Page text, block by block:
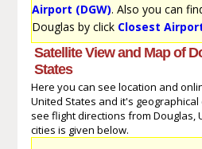
Airport (DGW). Also you can
Douglas by click Closest
Satellite View and Map of
States
Here you can see location and
United States and it's
see flight directions from Douglas,
cities is given below.